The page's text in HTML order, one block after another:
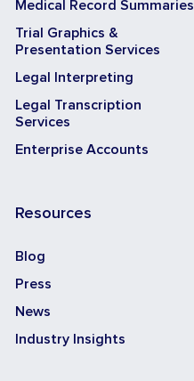
Medical Record Summaries
Trial Graphics &
Presentation Services
Legal Interpreting
Legal Transcription
Services
Enterprise Accounts
Resources
Blog
Press
News
Industry Insights